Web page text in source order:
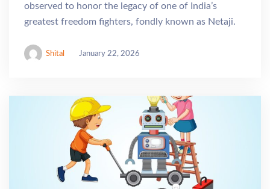
observed to honor the legacy of one of India’s
greatest freedom fighters, fondly known as Netaji.
Shital January 22, 2026